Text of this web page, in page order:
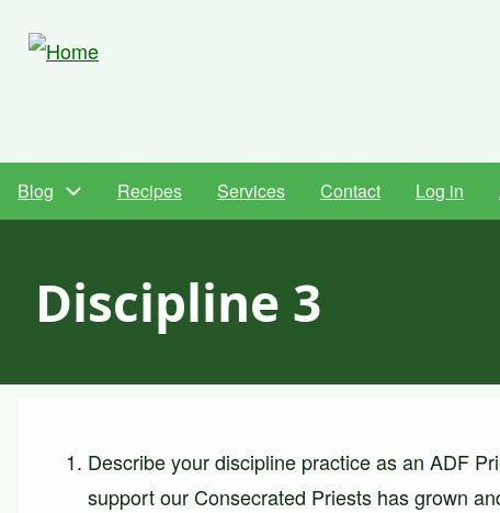
Main
Blog Recipes Services Contact Log in
Discipline 3
Describe your discipline practice as an ADF
support our Consecrated Priests has grown